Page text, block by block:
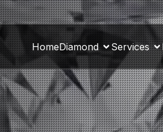
HomeDiamond Services